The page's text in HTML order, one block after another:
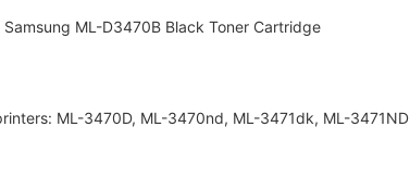
ML-D3470B Black Toner Cartridge
ML-3470D, ML-3470nd, ML-3471dk, ML-3471ND